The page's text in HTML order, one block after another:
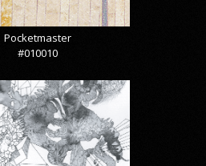
Pocketmaster
#010010